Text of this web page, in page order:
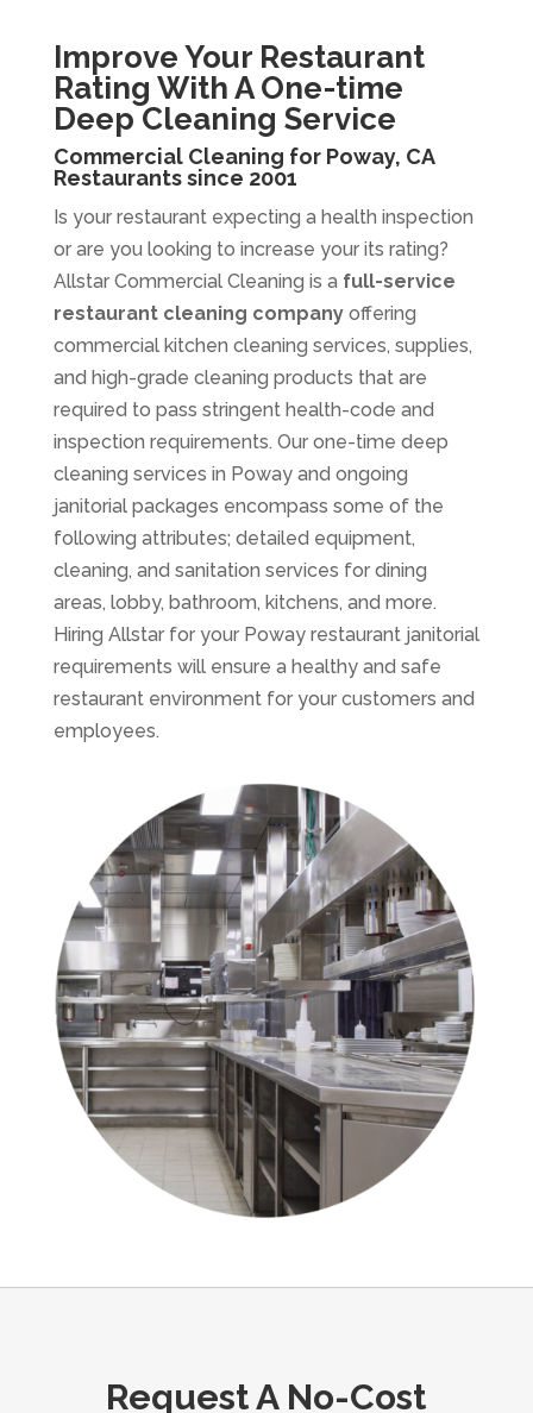
Improve Your Restaurant
Rating With A One-time
Deep Cleaning Service
Commercial Cleaning for Poway, CA
Restaurants since 2001
Is your restaurant expecting a health inspection
or are you looking to increase your its rating?
Allstar Commercial Cleaning is a full-service
restaurant cleaning companyoffering
commercial kitchen cleaning services, supplies,
and high-grade cleaning products that are
required to pass stringent health-code and
inspection requirements. Our one-time deep
cleaning services in Poway and ongoing
janitorial packages encompass some of the
following attributes; detailed equipment,
cleaning, and sanitation services for dining
areas, lobby, bathroom, kitchens, and more.
Hiring Allstar for your Poway restaurant janitorial
requirements will ensure a healthy and safe
restaurant environment for your customers and
employees.
Request A No-Cost